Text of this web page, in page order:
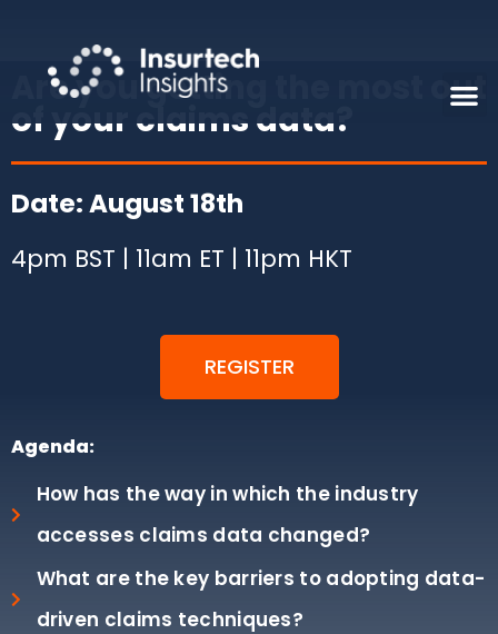
Are you getting the most out
of your claims data?
Date: August 18th
4pm BST | 11am ET | 11pm HKT
REGISTER
Agenda:
How has the way in which the industry
accesses claims data changed?
What are the key barriers to adopting data-
driven claims techniques?